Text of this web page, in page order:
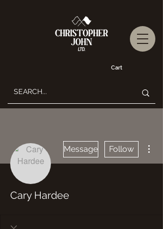
Cart
Message Follow
Cary Hardee